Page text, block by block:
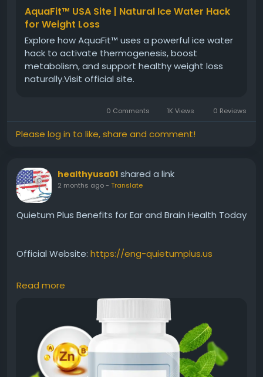
AquaFit™ USA Site | Natural Ice Water Hack
for Weight Loss
Explore how AquaFit™ uses a powerful ice water
hack to activate thermogenesis, boost
metabolism, and support healthy weight loss
naturally.Visit official site.
0 Comments 1K Views 0 Reviews
Please log in to like, share and comment!
healthyusa01 shared a link
2 months ago- Translate
Quietum Plus Benefits for Ear and Brain Health Today
Official Website: https://eng-quietumplus.us
Quietum Plus Benefits for Ear and Brain Health
highlight its focus on supporting auditory wellness
and cognitive function. With a blend of natural
ingredients, the formula aims to nourish the body
systems linked to hearing and mental clarity.
Discover how it may complement a healthy
wellness-focused lifestyle.
Read more